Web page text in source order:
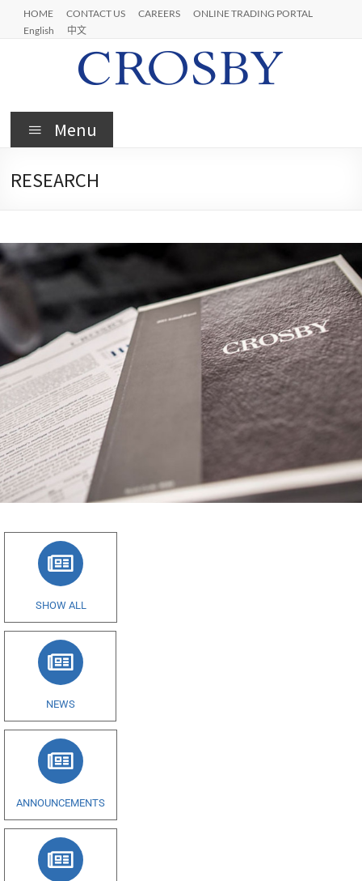
HOME CONTACT US CAREERS
ONLINE TRADING PORTAL
English
中文
Menu
RESEARCH
SHOW ALL
NEWS
ANNOUNCEMENTS